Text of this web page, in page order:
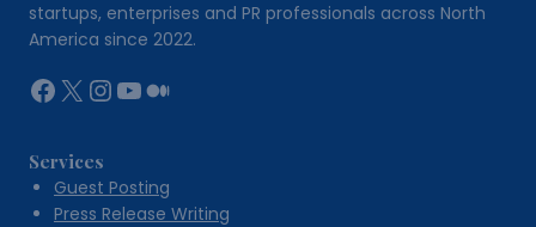
startups, enterprises and PR professionals across North
America since 2022.
Facebook
X Instagram
YouTube
Medium
Services
Guest Posting
Press Release Writing